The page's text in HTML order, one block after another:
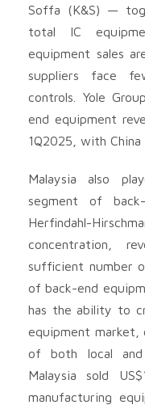
Soffa (K&S) —
total IC
equipment sales
suppliers face
controls. Yole
end equipment
1Q2025, with
Malaysia also
segment of
Herfindahl-
concentration,
sufficient number
of back-end
has the ability to
equipment market,
of both local and
Malaysia sold
manufacturing